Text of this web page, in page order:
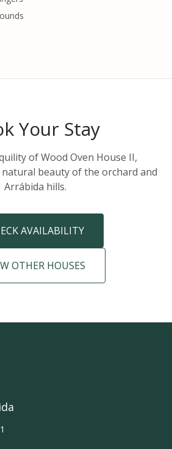
Your Stay
of Wood Oven House II,
beauty of the orchard and
Arrábida hills.
AVAILABILITY
OTHER HOUSES